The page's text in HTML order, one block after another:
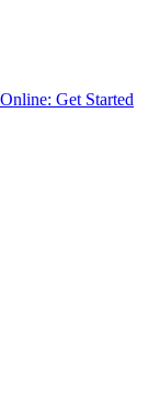
Get Started